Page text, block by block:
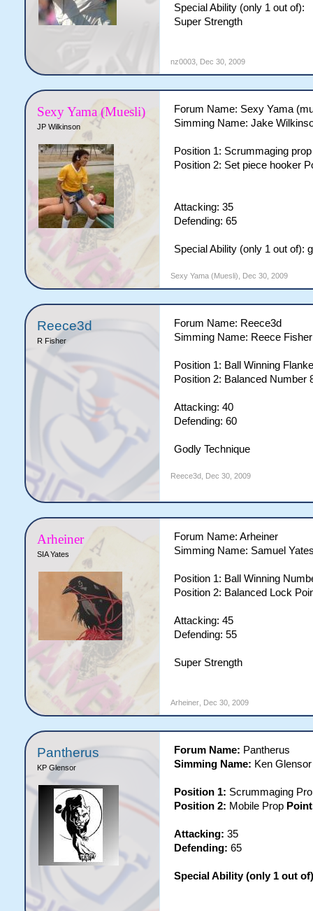
Special Ability (only 1 out of):
Super Strength
nz0003, Dec 30, 2009
Sexy Yama (Muesli)
JP Wilkinson
Forum Name: Sexy Yama
Simming Name: Jake
Position 1: Scrummaging
Position 2: Set piece hooker
Attacking: 35
Defending: 65
Special Ability (only 1 out of):
Sexy Yama (Muesli) Dec 30, 2009
Reece3d
R Fisher
Forum Name: Reece3d
Simming Name: Reece Fisher
Position 1: Ball Winning
Position 2: Balanced Number
Attacking: 40
Defending: 60
Godly Technique
Reece3d, Dec 30, 2009
Arheiner
SIA Yates
Forum Name: Arheiner
Simming Name: Samuel
Position 1: Ball Winning
Position 2: Balanced Lock
Attacking: 45
Defending: 55
Super Strength
Arheiner, Dec 30, 2009
Pantherus
KP Glensor
Forum Name: Pantherus
Simming Name: Ken Glensor
Position 1: Scrummaging
Position 2: Mobile Prop
Attacking: 35
Defending: 65
Special Ability (only 1 out